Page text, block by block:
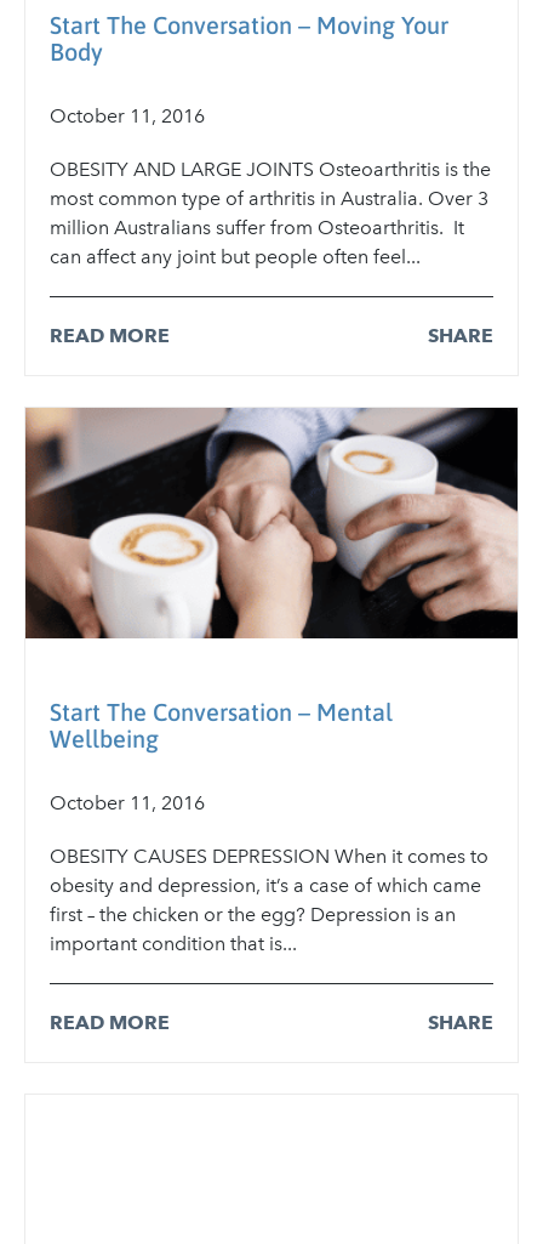
Start The Conversation – Moving Your
Body
October 11, 2016
OBESITY AND LARGE JOINTS Osteoarthritis is the
most common type of arthritis in Australia. Over 3
million Australians suffer from Osteoarthritis. It
can affect any joint but people often feel...
READ MORE SHARE
Start The Conversation – Mental
Wellbeing
October 11, 2016
OBESITY CAUSES DEPRESSION When it comes to
obesity and depression, it’s a case of which came
first – the chicken or the egg? Depression is an
important condition that is...
READ MORE SHARE